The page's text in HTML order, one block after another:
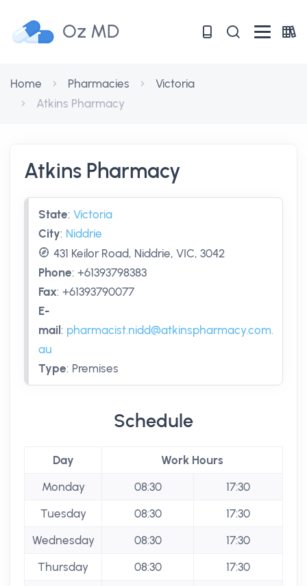
Oz MD
Home Pharmacies
Victoria
Atkins Pharmacy
Atkins Pharmacy
State: Victoria
City: Niddrie
431 Keilor Road, Niddrie, VIC, 3042
Phone: +61393798383
Fax: +61393790077
E-
mail : pharmacist.nidd@atkinspharmacy.com.
au
Type: Premises
Schedule
Day
Work Hours
Monday
08:30
17:30
Tuesday
08:30
17:30
Wednesday
08:30
17:30
Thursday
08:30
17:30